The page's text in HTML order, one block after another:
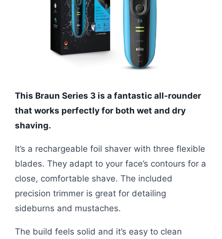
This Braun Series 3 is a fantastic all-rounder
that works perfectly for both wet and dry
shaving.
It’s a rechargeable foil shaver with three flexible
blades. They adapt to your face’s contours for a
close, comfortable shave. The included
precision trimmer is great for detailing
sideburns and mustaches.
The build feels solid and it’s easy to clean